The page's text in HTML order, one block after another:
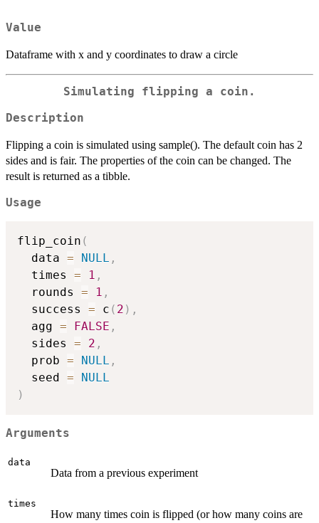
Value
Dataframe with x and y coordinates to draw a circle
Simulating flipping a coin.
Description
Flipping a coin is simulated using sample(). The default coin has 2
sides and is fair. The properties of the coin can be changed. The
result is returned as a tibble.
Usage
flip_coin (
  data
= NULL ,
  times
= 1 ,
  rounds
= 1 ,
  success
= c ( 2 ) ,
  agg
= FALSE ,
  sides
= 2 ,
  prob
= NULL ,
  seed
=
NULL
)
Arguments
data
Data from a previous experiment
times
How many times coin is flipped (or how many coins are